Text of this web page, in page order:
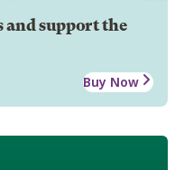
and support the
Buy Now